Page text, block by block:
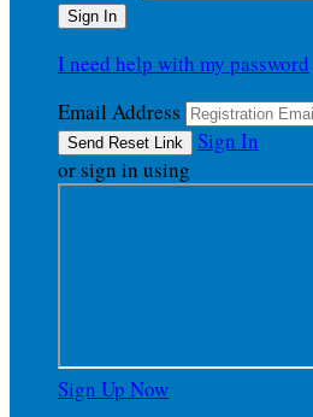
I need help with my password
Email Address
Sign In
or sign in using
Sign Up Now